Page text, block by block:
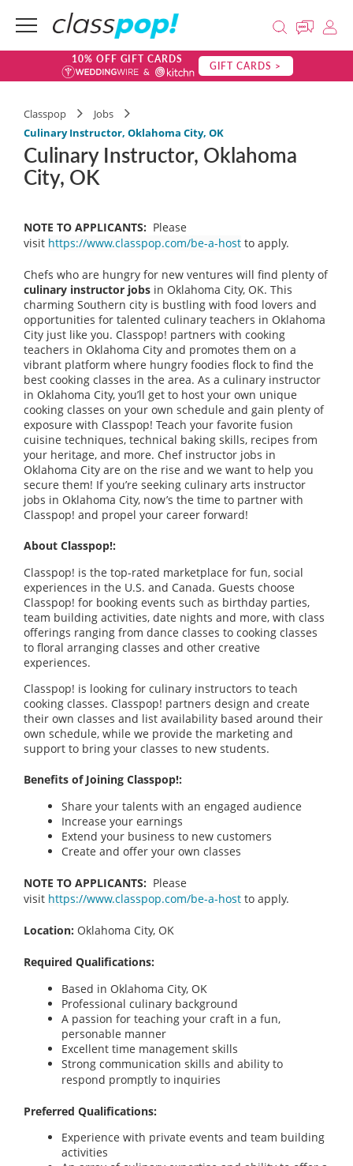
10% OFF GIFT CARDS GIFT CARDS >
Classpop
Jobs
Culinary Instructor, Oklahoma City, OK
Culinary Instructor, Oklahoma
City, OK
NOTE TO APPLICANTS: Please
visit https://www.classpop.com/be-a-host to apply.
Chefs who are hungry for new ventures will find plenty of
culinary instructor jobs in Oklahoma City, OK. This
charming Southern city is bustling with food lovers and
opportunities for talented culinary teachers in Oklahoma
City just like you. Classpop! partners with cooking
teachers in Oklahoma City and promotes them on a
vibrant platform where hungry foodies flock to find the
best cooking classes in the area. As a culinary instructor
in Oklahoma City, you’ll get to host your own unique
cooking classes on your own schedule and gain plenty of
exposure with Classpop! Teach your favorite fusion
cuisine techniques, technical baking skills, recipes from
your heritage, and more. Chef instructor jobs in
Oklahoma City are on the rise and we want to help you
secure them! If you’re seeking culinary arts instructor
jobs in Oklahoma City, now’s the time to partner with
Classpop! and propel your career forward!
About Classpop!:
Classpop! is the top-rated marketplace for fun, social
experiences in the U.S. and Canada. Guests choose
Classpop! for booking events such as birthday parties,
team building activities, date nights and more, with class
offerings ranging from dance classes to cooking classes
to floral arranging classes and other creative
experiences.
Classpop! is looking for culinary instructors to teach
cooking classes. Classpop! partners design and create
their own classes and list availability based around their
own schedule, while we provide the marketing and
support to bring your classes to new students.
Benefits of Joining Classpop!:
Share your talents with an engaged audience
Increase your earnings
Extend your business to new customers
Create and offer your own classes
NOTE TO APPLICANTS: Please
visit https://www.classpop.com/be-a-host to apply.
Location: Oklahoma City, OK
Required Qualifications:
Based in Oklahoma City, OK
Professional culinary background
A passion for teaching your craft in a fun,
personable manner
Excellent time management skills
Strong communication skills and ability to
respond promptly to inquiries
Preferred Qualifications:
Experience with private events and team building
activities